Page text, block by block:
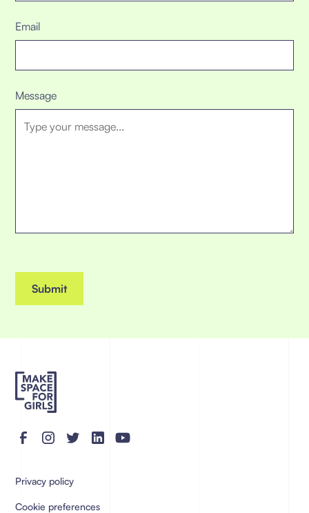
Email
Message
Privacy policy
Cookie preferences